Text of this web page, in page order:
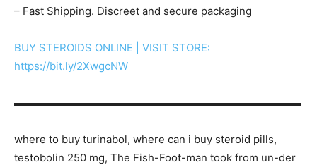
– Fast Shipping. Discreet and secure packaging
BUY STEROIDS ONLINE | VISIT STORE:
https://bit.ly/2XwgcNW
▬▬▬▬▬▬▬▬▬▬▬▬▬▬▬▬▬▬▬▬▬▬▬▬▬▬▬
where to buy turinabol, where can i buy steroid pills,
testobolin 250 mg, The Fish-Foot-man took from un-der